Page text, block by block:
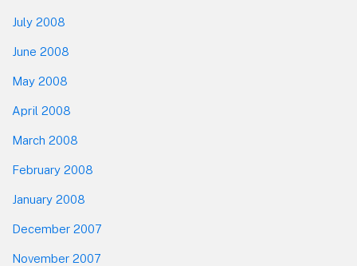
July 2008
June 2008
May 2008
April 2008
March 2008
February 2008
January 2008
December 2007
November 2007